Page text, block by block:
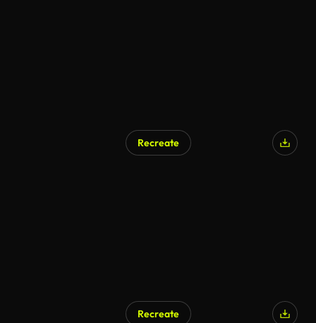
Recreate
Recreate